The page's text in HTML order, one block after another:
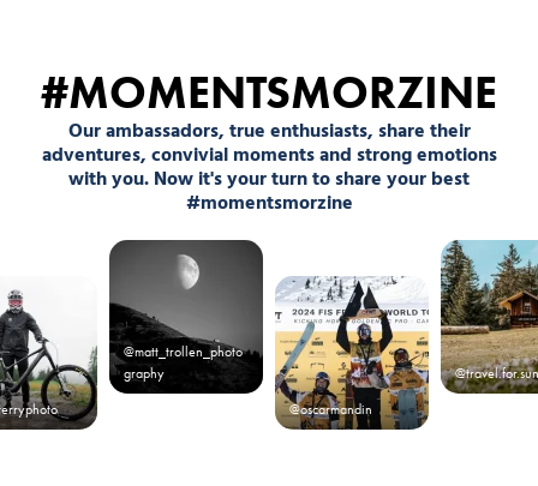
#MOMENTSMORZINE
Our ambassadors, true enthusiasts, share their
adventures, convivial moments and strong emotions
with you. Now it's your turn to share your best
#momentsmorzine
@matt_trollen_photo
graphy
@oscarmandin